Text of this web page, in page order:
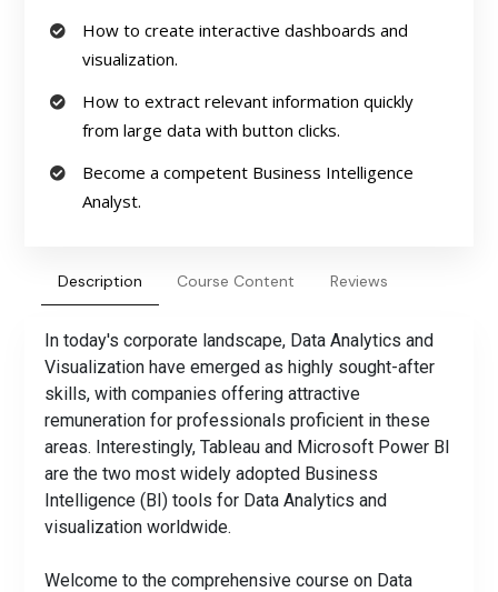
How to create interactive dashboards and
visualization.
How to extract relevant information quickly
from large data with button clicks.
Become a competent Business Intelligence
Analyst.
Description Course Content Reviews
In today's corporate landscape, Data Analytics and
Visualization have emerged as highly sought-after
skills, with companies offering attractive
remuneration for professionals proficient in these
areas. Interestingly, Tableau and Microsoft Power BI
are the two most widely adopted Business
Intelligence (BI) tools for Data Analytics and
visualization worldwide.
Welcome to the comprehensive course on Data